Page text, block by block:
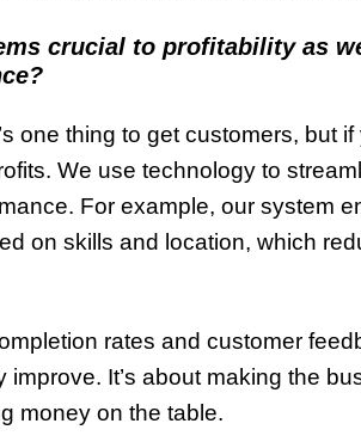
crucial to profitability as
one thing to get customers, but if
We use technology to
For example, our system
on skills and location, which
rates and customer
It’s about making the
money on the table.